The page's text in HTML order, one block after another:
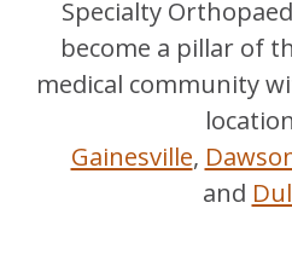
Specialty
become a pillar of
medical community
Gainesville,
and